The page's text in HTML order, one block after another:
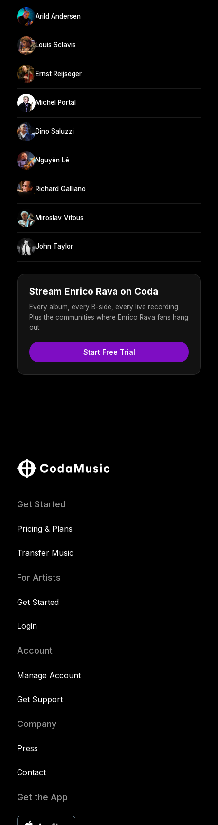
Arild Andersen
Louis Sclavis
Ernst Reijseger
Michel Portal
Dino Saluzzi
Nguyên Lê
Richard Galliano
Miroslav Vitous
John Taylor
Stream Enrico Rava on Coda
Every album, every B-side, every live recording.
Plus the communities where Enrico Rava fans hang
out.
Start Free Trial
Get Started
Pricing & Plans
Transfer Music
For Artists
Get Started
Login
Account
Manage Account
Get Support
Company
Press
Contact
Get the App